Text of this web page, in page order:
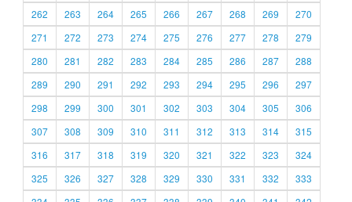
262
263 264 265 266 267 268 269
270
271
272 273 274 275 276 277 278
279
280
281 282 283 284 285 286 287
288
289
290 291 292 293 294 295 296
297
298
299 300 301 302 303 304 305
306
307
308 309 310 311 312 313 314
315
316
317 318 319 320 321 322 323
324
325
326 327 328 329 330 331 332
333